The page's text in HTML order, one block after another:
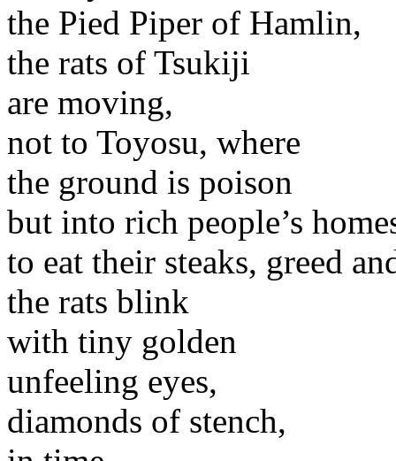
the Pied Piper of Hamlin,
the rats of Tsukiji
are moving,
not to Toyosu, where
the ground is poison
but into rich people’s
to eat their steaks, greed
the rats blink
with tiny golden
unfeeling eyes,
diamonds of stench,